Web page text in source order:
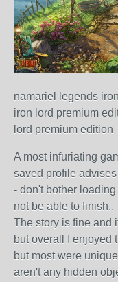
namariel legends
iron lord premium
lord premium edition
A most infuriating
saved profile
- don't bother
not be able to
The story is fine and
but overall I enjoyed
but most were
aren't any hidden